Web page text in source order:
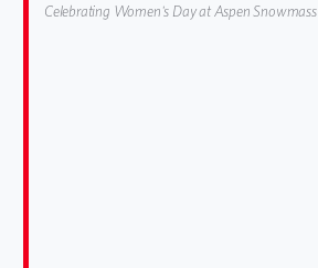
Celebrating Women's Day at Aspen Snowmass